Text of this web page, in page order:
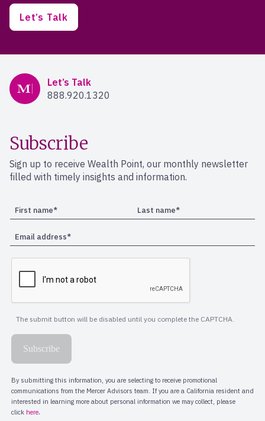
Let’s Talk
Mercer Advisors
Let’s Talk
888.920.1320
Subscribe
Sign up to receive Wealth Point, our monthly newsletter
filled with timely insights and information.